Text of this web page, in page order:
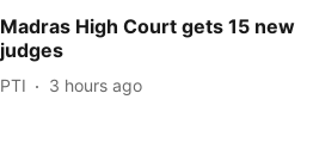
Madras High Court gets 15 new
judges
PTI 3 hours ago